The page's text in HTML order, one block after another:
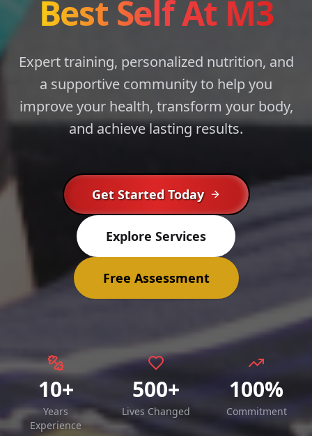
Best Self At M3
Expert training, personalized nutrition, and
a supportive community to help you
improve your health, transform your body,
and achieve lasting results.
Get Started Today
Explore Services
Free Assessment
10+
Years
Experience
500+
Lives Changed
100%
Commitment